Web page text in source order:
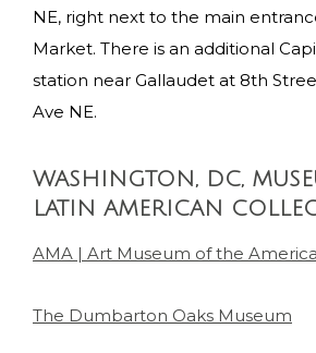
NE, right next to the main
Market. There is an additional
station near Gallaudet at 8th
Ave NE.
WASHINGTON, DC,
LATIN AMERICAN
AMA | Art Museum of the
The Dumbarton Oaks Museum